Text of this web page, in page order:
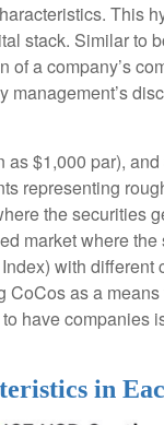
This
stack. Similar to
a company’s
$1,000 par),
representing
the securities
market where
with different
as a
have companies
in